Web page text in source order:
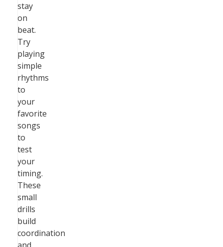
stay
on
beat.
Try
playing
simple
rhythms
to
your
favorite
songs
to
test
your
timing.
These
small
drills
build
coordination